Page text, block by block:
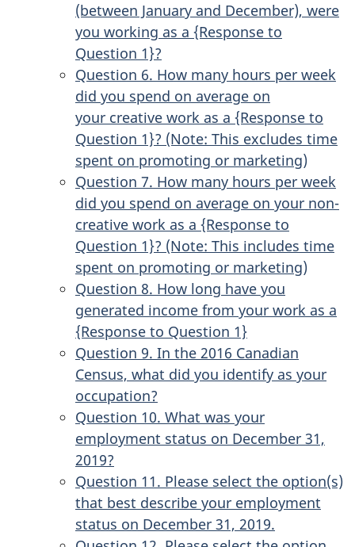
(between January and December), were
you working as a {Response to
Question 1}?
Question 6. How many hours per week
did you spend on average on
your creative work as a {Response to
Question 1}? (Note: This excludes time
spent on promoting or marketing)
Question 7. How many hours per week
did you spend on average on your non-
creative work as a {Response to
Question 1}? (Note: This includes time
spent on promoting or marketing)
Question 8. How long have you
generated income from your work as a
{Response to Question 1}
Question 9. In the 2016 Canadian
Census, what did you identify as your
occupation?
Question 10. What was your
employment status on December 31,
2019?
Question 11. Please select the option(s)
that best describe your employment
status on December 31, 2019.